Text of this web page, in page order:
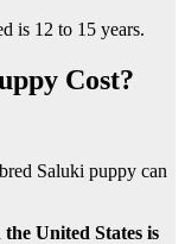
is 12 to 15 years.
Cost?
Saluki puppy can
United States is